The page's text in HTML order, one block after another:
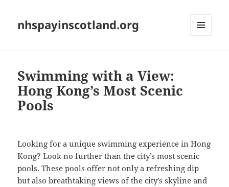
nhspayinscotland.org
Swimming with a View:
Hong Kong’s Most Scenic
Pools
Looking for a unique swimming experience in Hong
Kong? Look no further than the city’s most scenic
pools. These pools offer not only a refreshing dip
but also breathtaking views of the city’s skyline and